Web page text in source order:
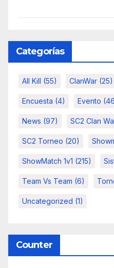
Categorías
All Kill (55) ClanWar (25)
Encuesta (4) Evento
News (97) SC2 Clan
SC2 Torneo (20)
ShowMatch 1v1 (215)
Team Vs Team (6)
Uncategorized (1)
Counter